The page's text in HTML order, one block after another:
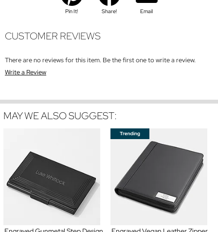
Pin It! Share! Email
CUSTOMER REVIEWS
There are no reviews for this item. Be the first one to write a review.
Write a Review
MAY WE ALSO SUGGEST: